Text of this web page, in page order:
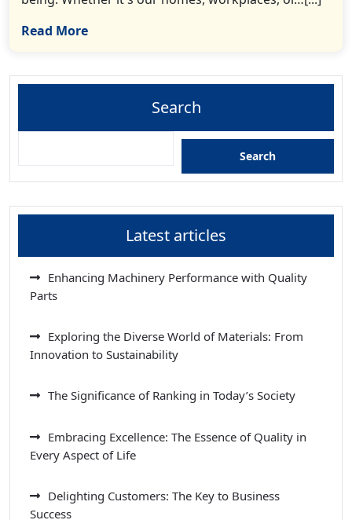
Read More
Search
Search
Latest articles
Enhancing Machinery Performance with Quality
Parts
Exploring the Diverse World of Materials: From
Innovation to Sustainability
The Significance of Ranking in Today’s Society
Embracing Excellence: The Essence of Quality in
Every Aspect of Life
Delighting Customers: The Key to Business
Success